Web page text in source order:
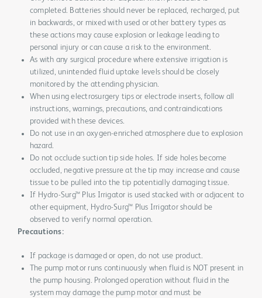
completed. Batteries should never be replaced, recharged, put
in backwards, or mixed with used or other battery types as
these actions may cause explosion or leakage leading to
personal injury or can cause a risk to the environment.
As with any surgical procedure where extensive irrigation is
utilized, unintended fluid uptake levels should be closely
monitored by the attending physician.
When using electrosurgery tips or electrode inserts, follow all
instructions, warnings, precautions, and contraindications
provided with these devices.
Do not use in an oxygen-enriched atmosphere due to explosion
hazard.
Do not occlude suction tip side holes. If side holes become
occluded, negative pressure at the tip may increase and cause
tissue to be pulled into the tip potentially damaging tissue.
If Hydro-Surg™ Plus Irrigator is used stacked with or adjacent to
other equipment, Hydro-Surg™ Plus Irrigator should be
observed to verify normal operation.
Precautions:
If package is damaged or open, do not use product.
The pump motor runs continuously when fluid is NOT present in
the pump housing. Prolonged operation without fluid in the
system may damage the pump motor and must be